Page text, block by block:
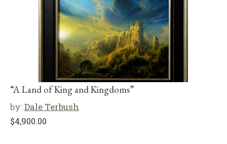
“A Land of King and Kingdoms”
by:Dale Terbush
$4,900.00